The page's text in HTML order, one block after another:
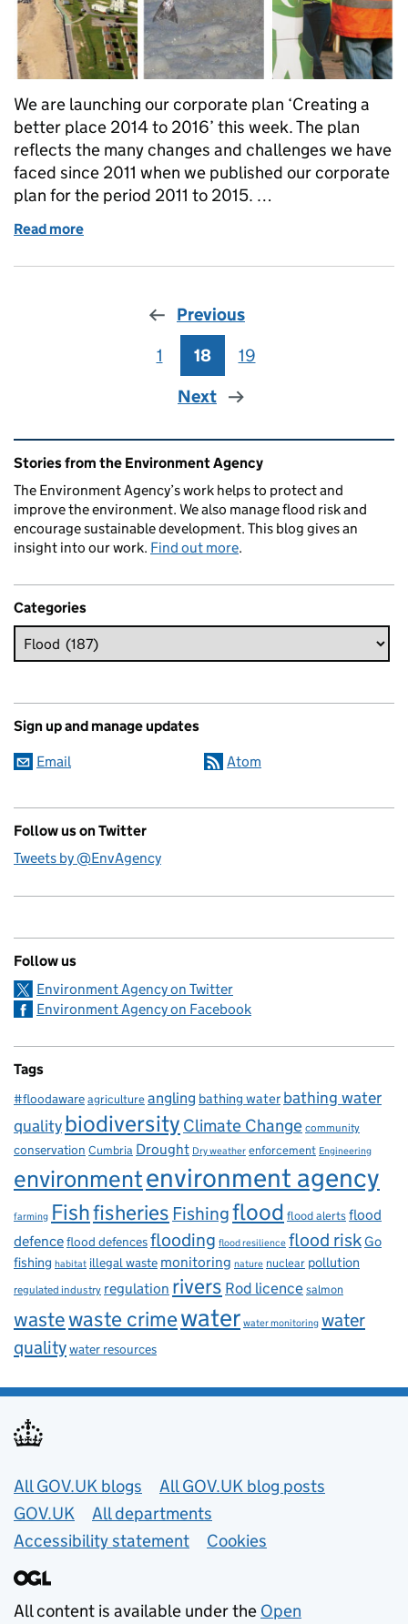
We are launching our corporate plan ‘Creating a
better place 2014 to 2016’ this week. The plan
reflects the many changes and challenges we have
faced since 2011 when we published our corporate
plan for the period 2011 to 2015. …
Read more
Previous
Page
1 Page
18 Page
19
Next
Related content and links
Stories from the Environment Agency
The Environment Agency’s work helps to protect and
improve the environment. We also manage flood risk and
encourage sustainable development. This blog gives an
insight into our work. Find out more.
Categories
Sign up and manage updates
Email Atom
Follow us on Twitter
Tweets by @EnvAgency
Follow us
Environment Agency on Twitter
Environment Agency on Facebook
Tags
#floodawareagricultureangling bathing water bathing water
qualitybiodiversity Climate Change community
conservation Cumbria Drought Dry weather enforcement Engineering
environmentenvironment agency
farming Fishfisheries Fishingflood flood alertsflood
defenceflood defencesflooding flood resilience flood riskGo
fishing habitat illegal waste monitoring nature nuclear pollution
regulated industry regulation rivers Rod licencesalmon
wastewaste crimewater water monitoring water
qualitywater resources
Useful links
All GOV.UK blogs
All GOV.UK blog posts
GOV.UK
All departments
Accessibility statement
Cookies
All content is available under the Open